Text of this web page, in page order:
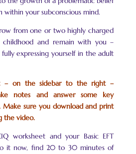
within your subconscious mind.
from one or two highly charged
childhood and remain with you –
expressing yourself in the adult
– on the sidebar to the right –
notes and answer some key
Make sure you download and print
the video.
worksheet and your Basic EFT
it now, find 20 to 30 minutes of